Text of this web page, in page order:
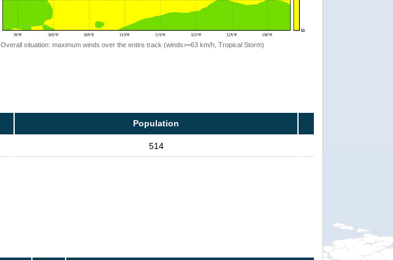
Overall situation: maximum winds over the entire track (winds>=63 km/h, Tropical Storm)
Population
514